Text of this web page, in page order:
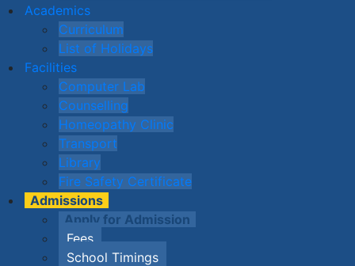
Academics
Curriculum
List of Holidays
Facilities
Computer Lab
Counselling
Homeopathy Clinic
Transport
Library
Fire Safety Certificate
Admissions
Apply for Admission
Fees
School Timings